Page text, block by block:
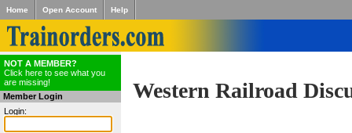
Home Open Account Help
NOT A MEMBER?
Click here to see what you
are missing!
Member Login
Login:
Western Railroad